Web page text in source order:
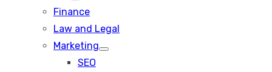
Show
sub
Finance
Law and Legal
Marketing
Show
SEO